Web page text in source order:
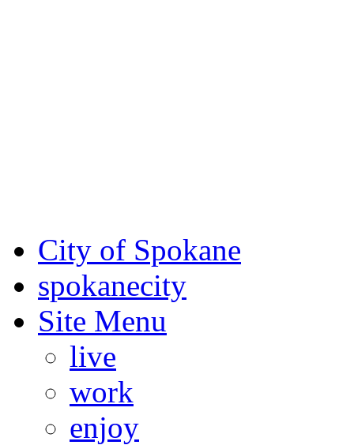
City of Spokane
spokanecity
Site Menu
live
work
enjoy